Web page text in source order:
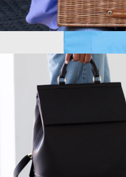
Wet Bar Cooler
Scout Bags
The Hand-Painted Wicker Luncher